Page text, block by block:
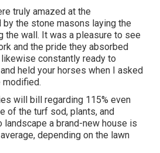
truly amazed at the
the stone masons laying the
the wall. It was a pleasure to see
and the pride they absorbed
constantly ready to
held your horses when I asked
modified.
will bill regarding 115% even
of the turf sod, plants, and
landscape a brand-new house is
depending on the lawn